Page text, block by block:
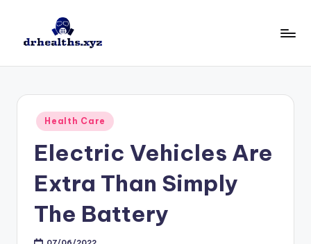
Posted
in
Health Care
Electric Vehicles Are
Extra Than Simply
The Battery